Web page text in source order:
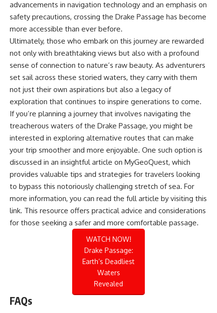
advancements in navigation technology and an emphasis on
safety precautions, crossing the Drake Passage has become
more accessible than ever before.
Ultimately, those who embark on this journey are rewarded
not only with breathtaking views but also with a profound
sense of connection to nature’s raw beauty. As adventurers
set sail across these storied waters, they carry with them
not just their own aspirations but also a legacy of
exploration that continues to inspire generations to come.
If you’re planning a journey that involves navigating the
treacherous waters of the Drake Passage, you might be
interested in exploring alternative routes that can make
your trip smoother and more enjoyable. One such option is
discussed in an insightful article on MyGeoQuest, which
provides valuable tips and strategies for travelers looking
to bypass this notoriously challenging stretch of sea. For
more information, you can read the full article by visiting this
link. This resource offers practical advice and considerations
for those seeking a safer and more comfortable passage.
WATCH NOW!
Drake Passage:
Earth’s Deadliest
Waters
Revealed
FAQs